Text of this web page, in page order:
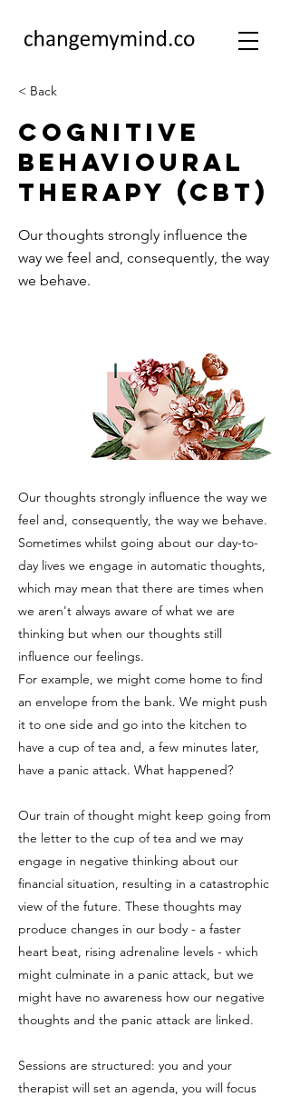
< Back
Cognitive
Behavioural
Therapy (CBT)
Our thoughts strongly influence the
way we feel and, consequently, the way
we behave.
Our thoughts strongly influence the way we
feel and, consequently, the way we behave.
Sometimes whilst going about our day-to-
day lives we engage in automatic thoughts,
which may mean that there are times when
we aren't always aware of what we are
thinking but when our thoughts still
influence our feelings.
For example, we might come home to find
an envelope from the bank. We might push
it to one side and go into the kitchen to
have a cup of tea and, a few minutes later,
have a panic attack. What happened?
Our train of thought might keep going from
the letter to the cup of tea and we may
engage in negative thinking about our
financial situation, resulting in a catastrophic
view of the future. These thoughts may
produce changes in our body - a faster
heart beat, rising adrenaline levels - which
might culminate in a panic attack, but we
might have no awareness how our negative
thoughts and the panic attack are linked.
Sessions are structured: you and your
therapist will set an agenda, you will focus